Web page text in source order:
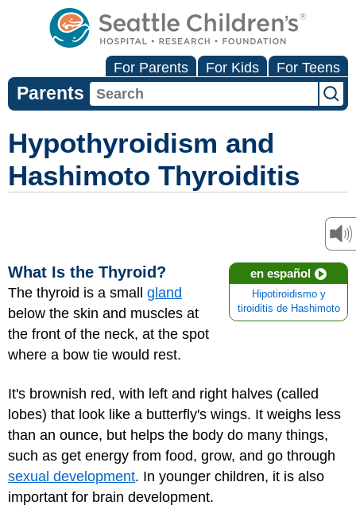
For Parents For Kids For Teens
Parents
Hypothyroidism and
Hashimoto Thyroiditis
en español
Hipotiroidismo y
tiroiditis de Hashimoto
What Is the Thyroid?
The thyroid is a small gland
below the skin and muscles at
the front of the neck, at the spot
where a bow tie would rest.
It's brownish red, with left and right halves (called
lobes) that look like a butterfly's wings. It weighs less
than an ounce, but helps the body do many things,
such as get energy from food, grow, and go through
sexual development. In younger children, it is also
important for brain development.